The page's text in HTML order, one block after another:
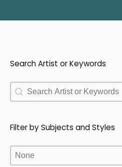
Search Artist or Keywords
Search Artist or Keywords
Search Artist or Keywords
Filter by Subjects and Styles
Filter by Subjects and Styles
Filter by Subjects and Styles
Filter by Subjects and Styles